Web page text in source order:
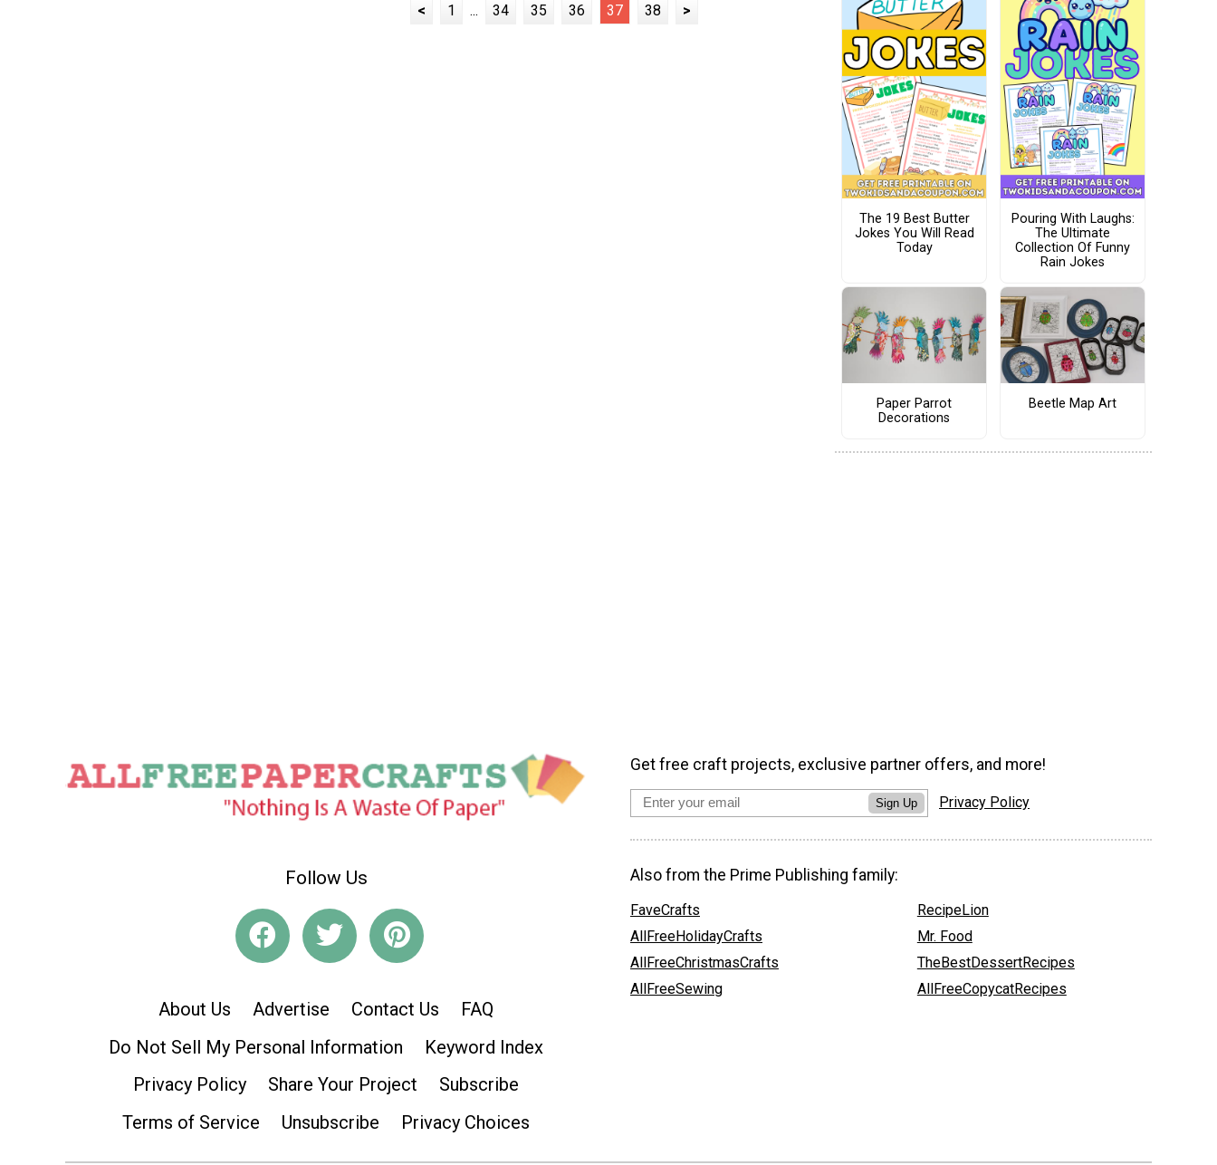
< 1 ... 34 35 36 37 38 >
The 19 Best Butter
Jokes You Will Read
Today
Pouring With Laughs:
The Ultimate
Collection Of Funny
Rain Jokes
Paper Parrot
Decorations
Beetle Map Art
Follow Us
About Us Advertise Contact Us
FAQ
Do Not Sell My Personal Information
Keyword Index
Privacy Policy
Share Your Project
Subscribe
Terms of Service
Unsubscribe Privacy Choices
Get free craft projects, exclusive partner offers, and more!
Sign Up Privacy Policy
Also from the Prime Publishing family:
FaveCrafts
AllFreeHolidayCrafts
AllFreeChristmasCrafts
AllFreeSewing
RecipeLion
Mr. Food
TheBestDessertRecipes
AllFreeCopycatRecipes